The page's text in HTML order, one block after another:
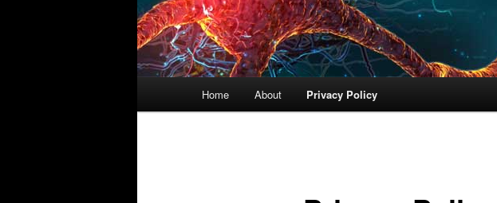
Home About Privacy Policy